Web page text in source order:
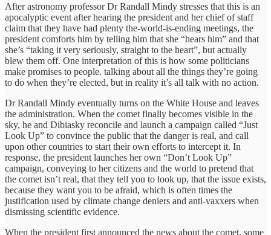
After astronomy professor Dr Randall Mindy stresses that this is an
apocalyptic event after hearing the president and her chief of staff
claim that they have had plenty the-world-is-ending meetings, the
president comforts him by telling him that she “hears him” and that
she’s “taking it very seriously, straight to the heart”, but actually
blew them off. One interpretation of this is how some politicians
make promises to people. talking about all the things they’re going
to do when they’re elected, but in reality it’s all talk with no action.
Dr Randall Mindy eventually turns on the White House and leaves
the administration. When the comet finally becomes visible in the
sky, he and Dibiasky reconcile and launch a campaign called “Just
Look Up” to convince the public that the danger is real, and call
upon other countries to start their own efforts to intercept it. In
response, the president launches her own “Don’t Look Up”
campaign, conveying to her citizens and the world to pretend that
the comet isn’t real, that they tell you to look up, that the issue exists,
because they want you to be afraid, which is often times the
justification used by climate change deniers and anti-vaxxers when
dismissing scientific evidence.
When the president first announced the news about the comet, some